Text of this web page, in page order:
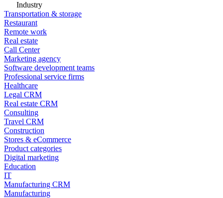
Industry
Transportation & storage
Restaurant
Remote work
Real estate
Call Center
Marketing agency
Software development teams
Professional service firms
Healthcare
Legal CRM
Real estate CRM
Consulting
Travel CRM
Construction
Stores & eCommerce
Product categories
Digital marketing
Education
IT
Manufacturing CRM
Manufacturing